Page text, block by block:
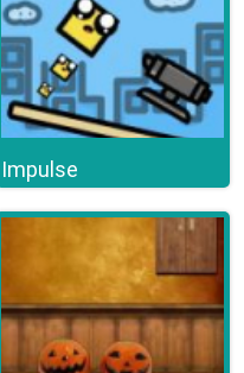
Impulse